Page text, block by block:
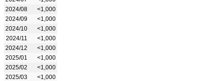
2024/08
<1,000
2024/09
<1,000
2024/10
<1,000
2024/11
<1,000
2024/12
<1,000
2025/01
<1,000
2025/02
<1,000
2025/03
<1,000